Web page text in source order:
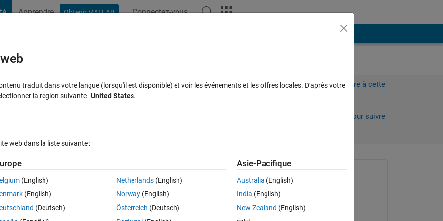
Apprendre Obtenir MATLAB Connectez-vous
0 and 1) of an observation knowing
its mean and variance?
Connectez-vous pour répondre à cette
Connectez-vous pour suivre
and I would like to find the probability (between 0 and 1) of an
le 6 Déc 2020
traduit dans votre langue (lorsqu'il est disponible) et voir les événements et les offres locales. D’après votre
la région suivante :United States.
web dans la liste suivante :
(English)
(English)
(Deutsch)
Netherlands(English)
Norway(English)
Österreich (Deutsch)
Asie-Pacifique
Australia (English)
India (English)
New Zealand (English)